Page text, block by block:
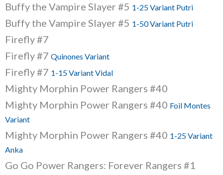
Buffy the Vampire Slayer #5 1-25 Variant Putri
Buffy the Vampire Slayer #5 1-50 Variant Putri
Firefly #7
Firefly #7 Quinones Variant
Firefly #7 1-15 Variant Vidal
Mighty Morphin Power Rangers #40
Mighty Morphin Power Rangers #40 Foil Montes
Variant
Mighty Morphin Power Rangers #40 1-25 Variant
Anka
Go Go Power Rangers: Forever Rangers #1